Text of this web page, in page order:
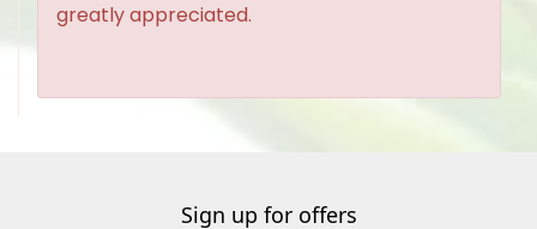
greatly appreciated.
Sign up for offers